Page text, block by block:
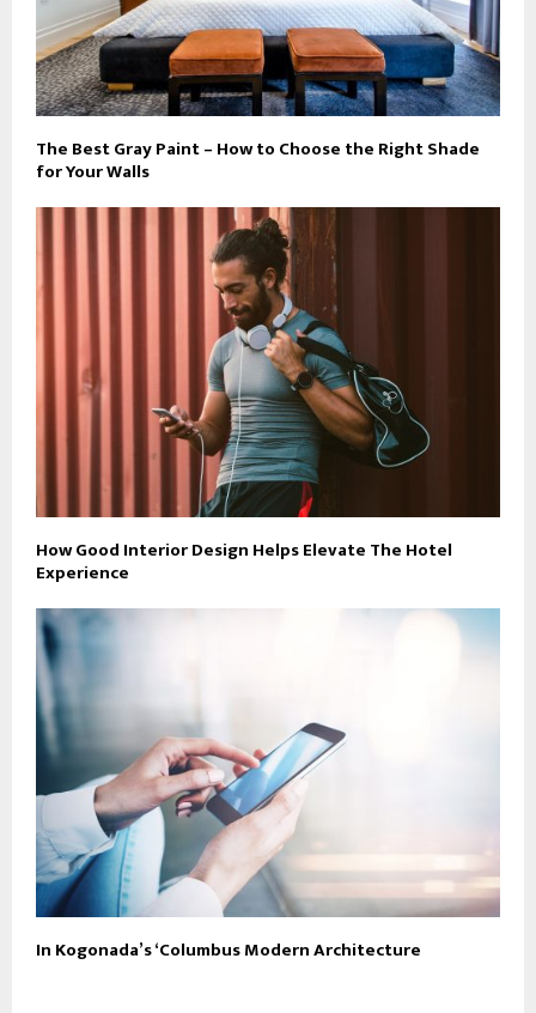
The Best Gray Paint – How to Choose the Right Shade
for Your Walls
How Good Interior Design Helps Elevate The Hotel
Experience
In Kogonada’s ‘Columbus Modern Architecture